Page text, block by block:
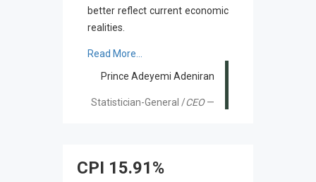
better reflect current economic
realities.
Read More...
Prince Adeyemi Adeniran
Statistician-General /CEO
CPI 15.91%